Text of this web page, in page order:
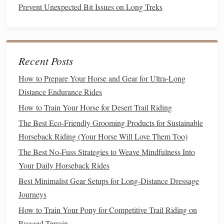
protein shakewith abanana, aturkey sandwich
showgroundsfor a latedinner, prioritizelean protein,
for the next day's
EquineNutrition: Keep Your Partner
Fresh and Sound
Yourhorse's ability tojumpcleanly, land softly, and stay
focused through a long day ofclassesdepends on
consistent, low-
stress nutrition that avoids gut upset and
energycrashes. Just like riders, horses perform best when
1. Pre-Show Prep (1--2 Days Before
Arrival
Prevent Unexpected Bit Issues on Long Treks
Recent Posts
How to Prepare Your Horse and Gear for Ultra-Long
Distance Endurance Rides
How to Train Your Horse for Desert Trail Riding
The Best Eco-Friendly Grooming Products for Sustainable
Horseback Riding (Your Horse Will Love Them Too)
The Best No-Fuss Strategies to Weave Mindfulness Into
Your Daily Horseback Rides
Best Minimalist Gear Setups for Long‑Distance Dressage
Journeys
How to Train Your Pony for Competitive Trail Riding on